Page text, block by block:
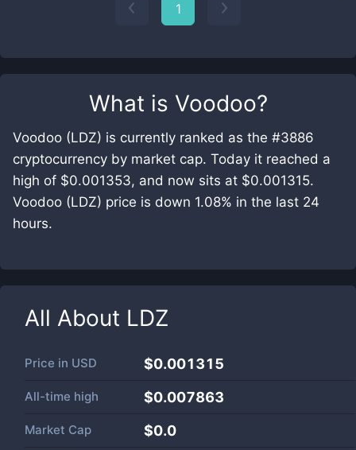
What is Voodoo?
Voodoo (LDZ) is currently ranked as the #3886
cryptocurrency by market cap. Today it reached a
high of $0.001353, and now sits at $0.001315.
Voodoo (LDZ) price is down 1.08% in the last 24
hours.
All About LDZ
Price in USD $0.001315
All-time high $0.007863
Market Cap $0.0
1